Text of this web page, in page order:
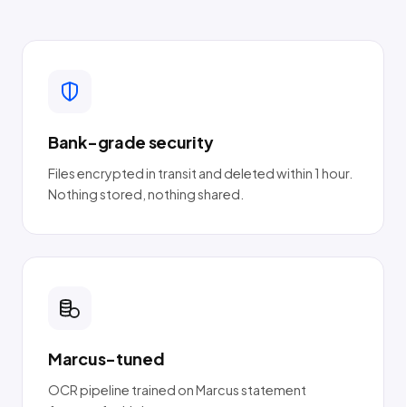
Bank-grade security
Files encrypted in transit and deleted within 1 hour.
Nothing stored, nothing shared.
Marcus-tuned
OCR pipeline trained on Marcus statement